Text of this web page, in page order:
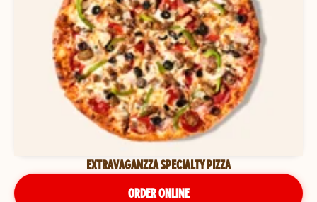
EXTRAVAGANZZA SPECIALTY PIZZA
ORDER ONLINE